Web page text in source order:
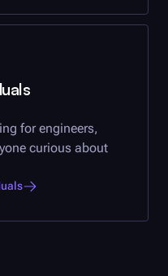
for engineers,
curious about